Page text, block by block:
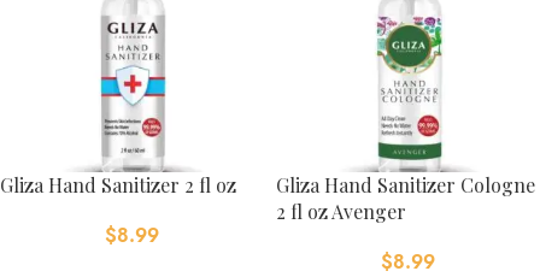
Gliza Hand Sanitizer 2 fl oz
$8.99
Gliza Hand Sanitizer Cologne
2 fl oz Avenger
$8.99